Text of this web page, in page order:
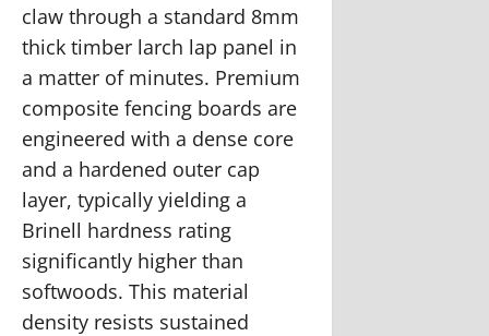
claw through a standard 8mm
thick timber larch lap panel in
a matter of minutes. Premium
composite fencing boards are
engineered with a dense core
and a hardened outer cap
layer, typically yielding a
Brinell hardness rating
significantly higher than
softwoods. This material
density resists sustained